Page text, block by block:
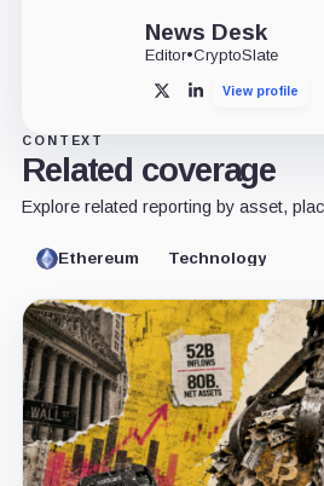
News Desk
Editor•CryptoSlate
X LinkedInView profile
CONTEXT
Related coverage
Explore related reporting by asset,
Ethereum Technology